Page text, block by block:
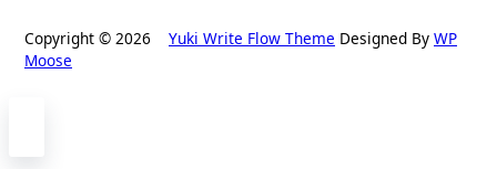
Copyright © 2026 Yuki Write Flow Theme Designed By WP
Moose